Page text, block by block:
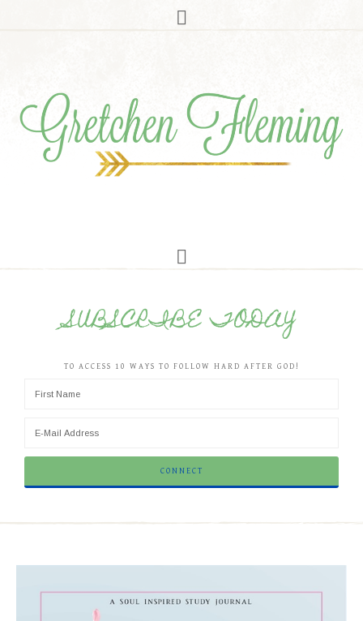
SUBSCRIBE TODAY
TO ACCESS 10 WAYS TO FOLLOW HARD AFTER GOD!